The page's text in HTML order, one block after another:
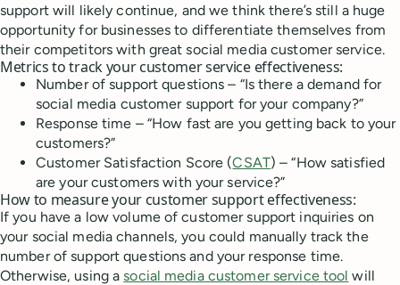
support will likely continue, and we think there’s still a huge
opportunity for businesses to differentiate themselves from
their competitors with great social media customer service.
Metrics to track your customer service effectiveness:
Number of support questions – “Is there a demand for
social media customer support for your company?”
Response time – “How fast are you getting back to your
customers?”
Customer Satisfaction Score (CSAT) – “How satisfied
are your customers with your service?”
How to measure your customer support effectiveness:
If you have a low volume of customer support inquiries on
your social media channels, you could manually track the
number of support questions and your response time.
Otherwise, using asocial media customer service tool will